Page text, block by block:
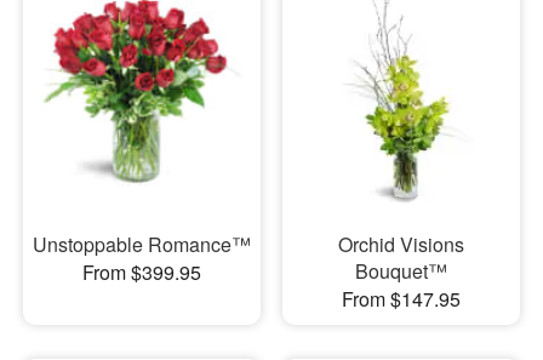
Unstoppable Romance™
From $399.95
Orchid Visions
Bouquet™
From $147.95